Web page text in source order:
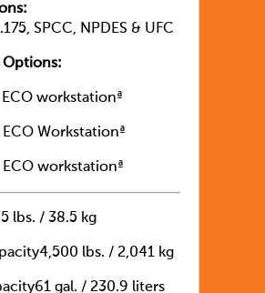
SPCC, NPDES & UFC
Options:
workstationª
Workstationª
workstationª
lbs. / 38.5 kg
4,500 lbs. / 2,041 kg
61 gal. / 230.9 liters